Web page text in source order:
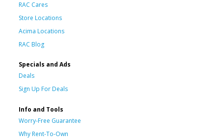
RAC Cares
Store Locations
Acima Locations
RAC Blog
Specials and Ads
Deals
Sign Up For Deals
Info and Tools
Worry-Free Guarantee
Why Rent-To-Own